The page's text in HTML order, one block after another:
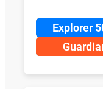
Explorer